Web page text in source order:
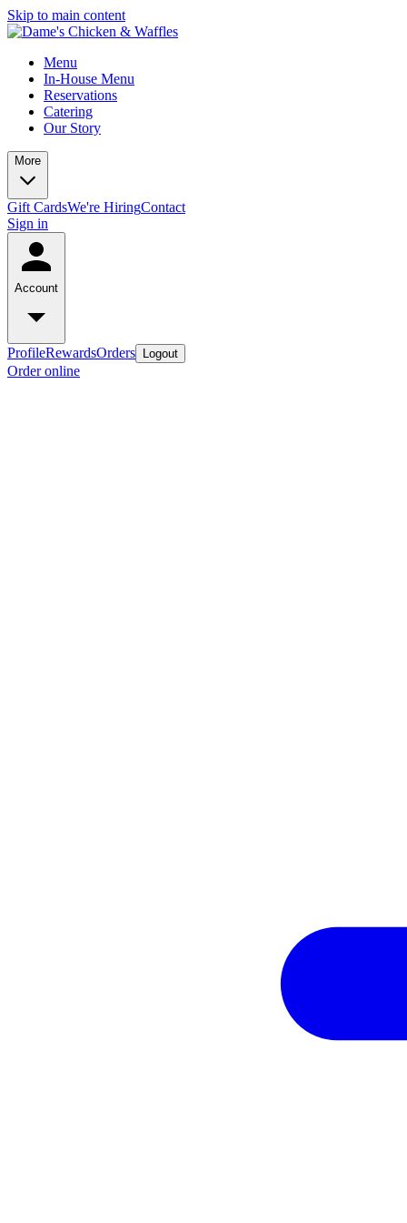
Skip to main content
Menu
In-House Menu
Reservations
Catering
Our Story
More
Gift CardsWe're HiringContact
Sign in
Account
ProfileRewardsOrders Logout
Order online